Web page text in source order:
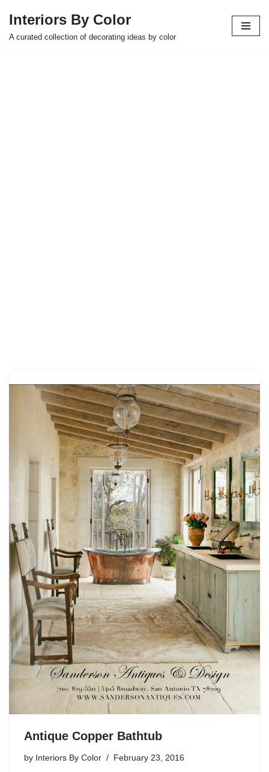
Skip
Interiors By Color
A curated collection of decorating ideas by color
Antique Copper Bathtub
by Interiors By Color February 23, 2016